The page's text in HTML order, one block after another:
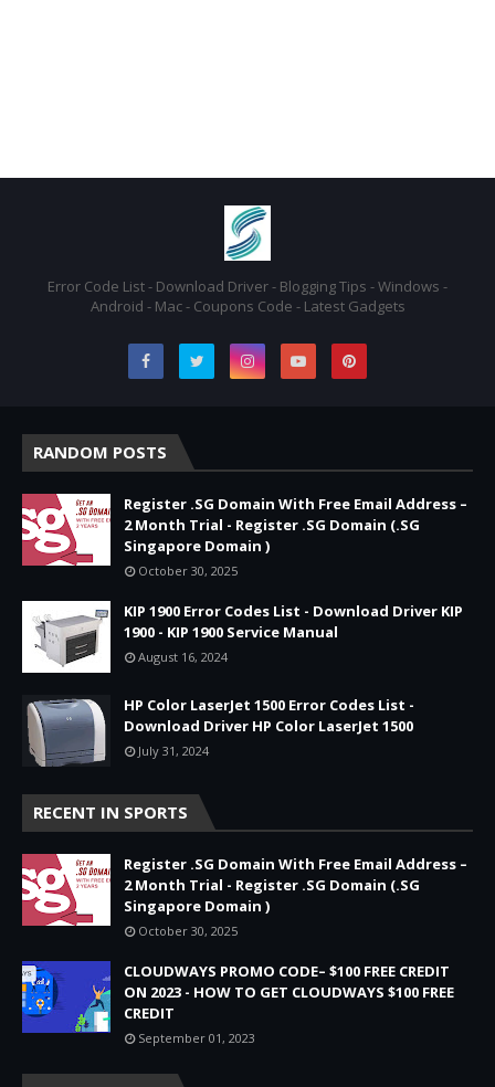
Error Code List - Download Driver - Blogging Tips - Windows -
Android - Mac - Coupons Code - Latest Gadgets
RANDOM POSTS
Register .SG Domain With Free Email Address –
2 Month Trial - Register .SG Domain (.SG
Singapore Domain )
October 30, 2025
KIP 1900 Error Codes List - Download Driver KIP
1900 - KIP 1900 Service Manual
August 16, 2024
HP Color LaserJet 1500 Error Codes List -
Download Driver HP Color LaserJet 1500
July 31, 2024
RECENT IN SPORTS
Register .SG Domain With Free Email Address –
2 Month Trial - Register .SG Domain (.SG
Singapore Domain )
October 30, 2025
CLOUDWAYS PROMO CODE– $100 FREE CREDIT
ON 2023 - HOW TO GET CLOUDWAYS $100 FREE
CREDIT
September 01, 2023